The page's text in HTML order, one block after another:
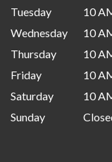
Tuesday
10
Wednesday
10
Thursday
10
Friday
10
Saturday
10
Sunday